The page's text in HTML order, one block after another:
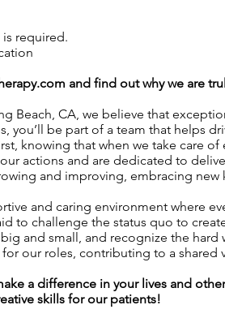
required.
and find out why we are
Beach, CA, we believe that
you’ll be part of a team that helps
knowing that when we take care
actions and are dedicated to
and improving, embracing
and caring environment where
to challenge the status quo to
and small, and recognize the
our roles, contributing to a shared
a difference in your lives and
skills for our patients!